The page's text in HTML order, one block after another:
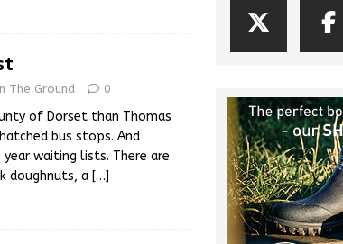
The Ground 0
of Dorset than Thomas
bus stops. And
waiting lists. There are
doughnuts, a […]